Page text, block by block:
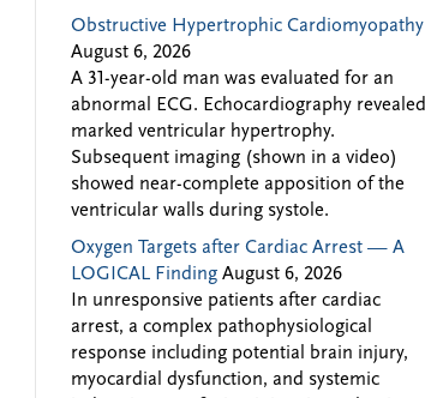
Obstructive Hypertrophic Cardiomyopathy
August 6, 2026
A 31-year-old man was evaluated for an
abnormal ECG. Echocardiography revealed
marked ventricular hypertrophy.
Subsequent imaging (shown in a video)
showed near-complete apposition of the
ventricular walls during systole.
Oxygen Targets after Cardiac Arrest — A
LOGICAL Finding August 6, 2026
In unresponsive patients after cardiac
arrest, a complex pathophysiological
response including potential brain injury,
myocardial dysfunction, and systemic